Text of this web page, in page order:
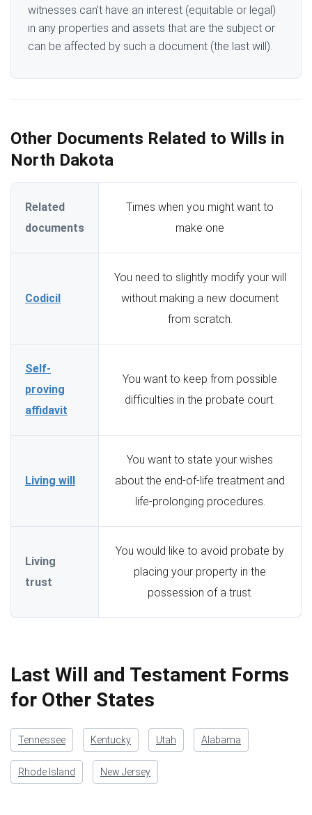
witnesses can’t have an interest (equitable or legal)
in any properties and assets that are the subject or
can be affected by such a document (the last will).
Other Documents Related to Wills in
North Dakota
Related
documents
Times when you might want to
make one
Codicil
You need to slightly modify your will
without making a new document
from scratch.
Self-
proving
affidavit
You want to keep from possible
difficulties in the probate court.
Living will
You want to state your wishes
about the end-of-life treatment and
life-prolonging procedures.
Living
trust
You would like to avoid probate by
placing your property in the
possession of a trust.
Last Will and Testament Forms
for Other States
Tennessee Kentucky Utah Alabama
Rhode Island New Jersey